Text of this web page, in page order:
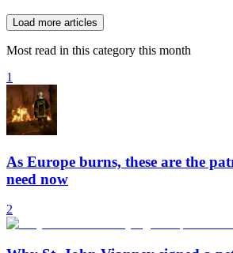
Load more articles
Most read in this category this month
1
As Europe burns, these are the
need now
2